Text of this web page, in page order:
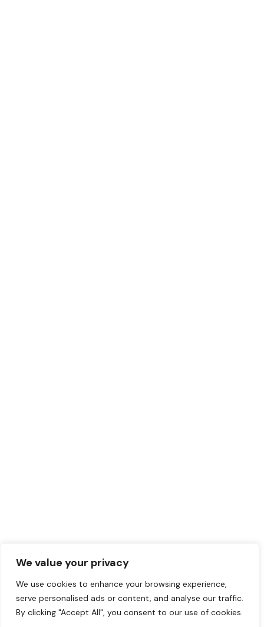
We value your privacy
We use cookies to enhance your browsing experience,
serve personalised ads or content, and analyse our traffic.
By clicking "Accept All", you consent to our use of cookies.